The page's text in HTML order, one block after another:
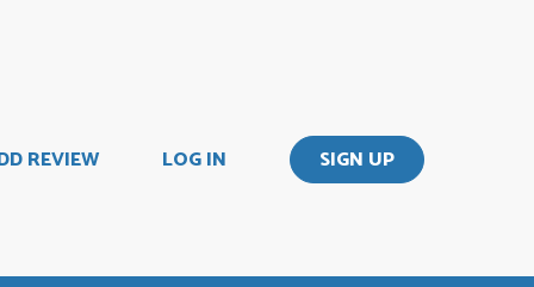
REVIEW LOG IN SIGN UP